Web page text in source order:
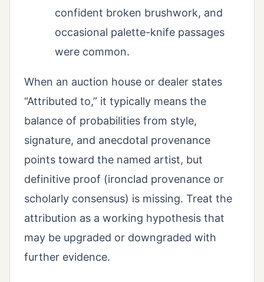
confident broken brushwork, and
occasional palette-knife passages
were common.
When an auction house or dealer states
“Attributed to,” it typically means the
balance of probabilities from style,
signature, and anecdotal provenance
points toward the named artist, but
definitive proof (ironclad provenance or
scholarly consensus) is missing. Treat the
attribution as a working hypothesis that
may be upgraded or downgraded with
further evidence.